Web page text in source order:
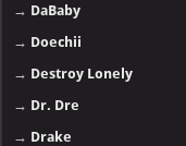
→ DaBaby
→ Doechii
→ Destroy Lonely
→ Dr. Dre
→ Drake